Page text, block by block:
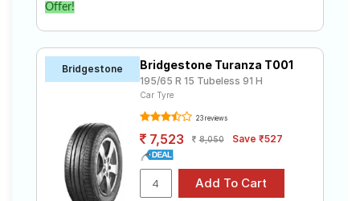
Offer!
Bridgestone Bridgestone Turanza T001
195/65 R 15 Tubeless 91 H
Car Tyre
23 reviews
7,523 8,050 Save ₹527